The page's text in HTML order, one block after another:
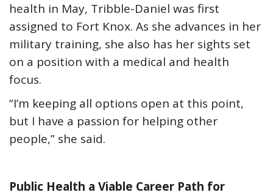
health in May, Tribble-Daniel was first
assigned to Fort Knox. As she advances in her
military training, she also has her sights set
on a position with a medical and health
focus.
“I’m keeping all options open at this point,
but I have a passion for helping other
people,” she said.
Public Health a Viable Career Path for